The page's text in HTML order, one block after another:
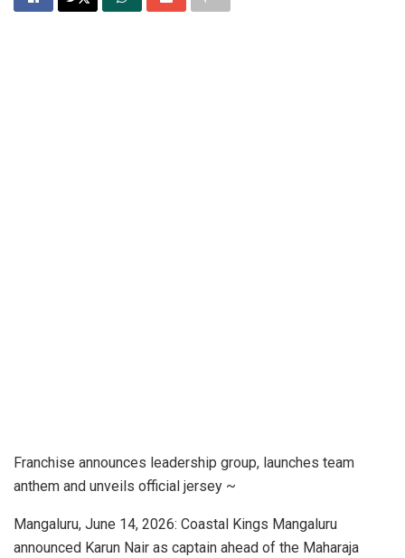
Franchise announces leadership group, launches team
anthem and unveils official jersey ~
Mangaluru, June 14, 2026: Coastal Kings Mangaluru
announced Karun Nair as captain ahead of the Maharaja